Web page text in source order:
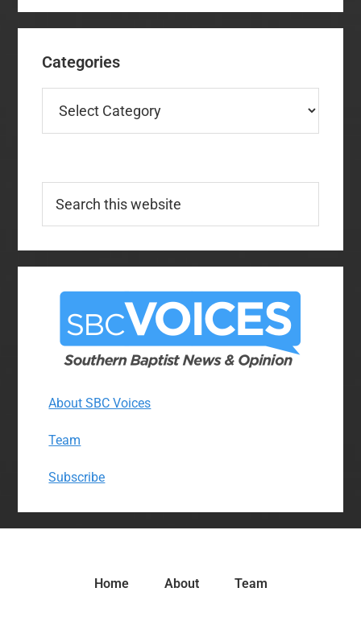
Categories
this
About SBC Voices
Team
Subscribe
Home About Team